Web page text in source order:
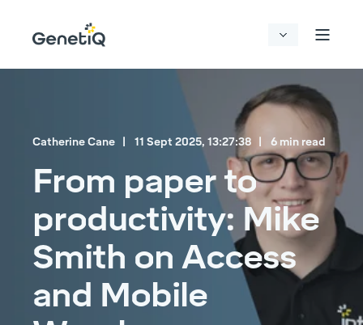
Catherine Cane 11 Sept 2025, 13:27:38 6 min read
From paper to
productivity: Mike
Smith on Access
and Mobile